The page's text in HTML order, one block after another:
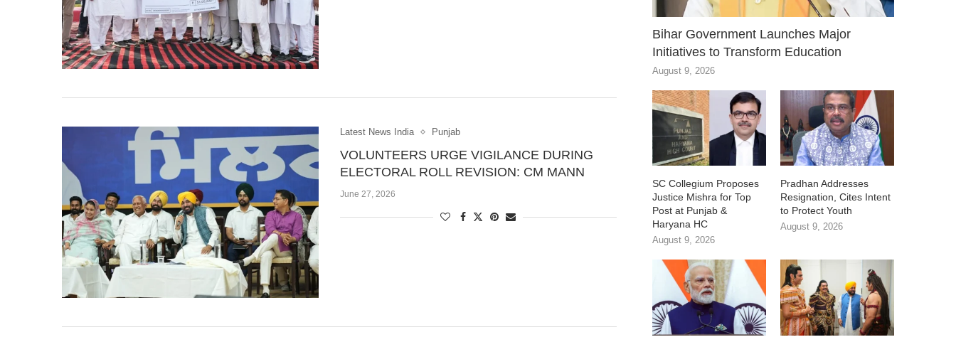
Latest News India Punjab
VOLUNTEERS URGE VIGILANCE DURING
ELECTORAL ROLL REVISION: CM MANN
June 27, 2026
Bihar Government Launches Major
Initiatives to Transform Education
August 9, 2026
SC Collegium Proposes
Justice Mishra for Top
Post at Punjab &
Haryana HC
August 9, 2026
Pradhan Addresses
Resignation, Cites Intent
to Protect Youth
August 9, 2026